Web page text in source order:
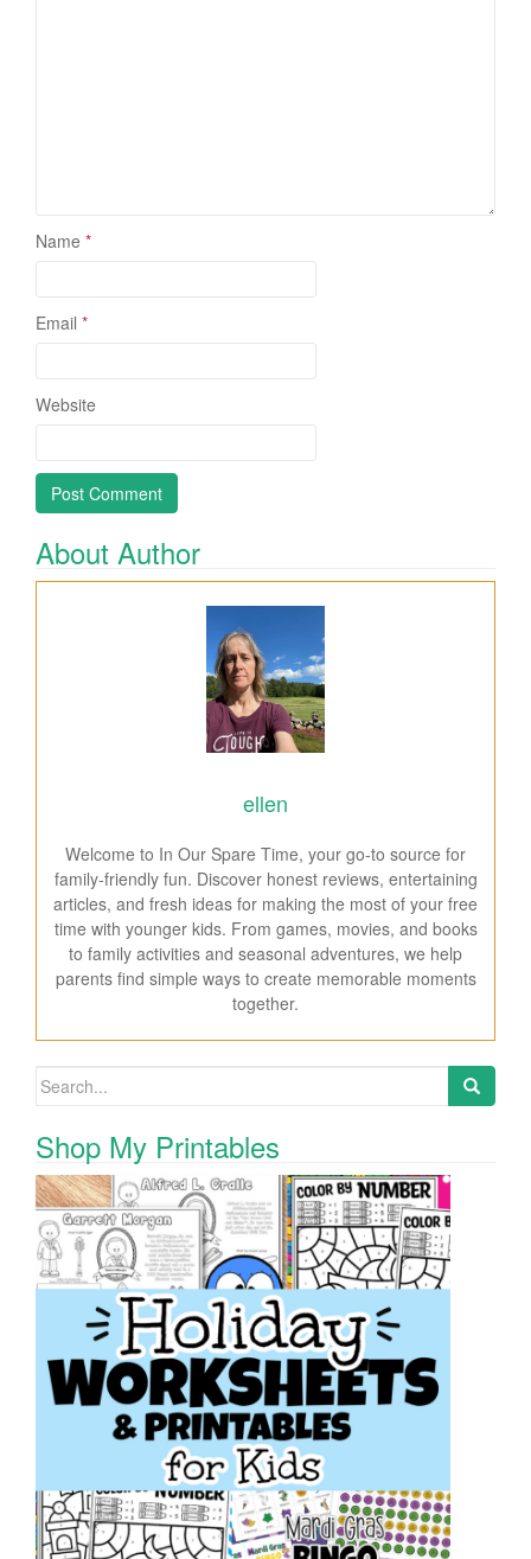
Name *
Email *
Website
About Author
ellen
Welcome to In Our Spare Time, your go-to source for
family-friendly fun. Discover honest reviews, entertaining
articles, and fresh ideas for making the most of your free
time with younger kids. From games, movies, and books
to family activities and seasonal adventures, we help
parents find simple ways to create memorable moments
together.
Search for:
Shop My Printables